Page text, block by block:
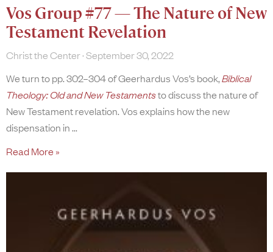
Vos Group #77 — The Nature of New
Testament Revelation
Christ the Center September 30, 2022
We turn to pp. 302–304 of Geerhardus Vos’s book,Biblical
Theology: Old and New Testamentsto discuss the nature of
New Testament revelation. Vos explains how the new
dispensation in
Read More »